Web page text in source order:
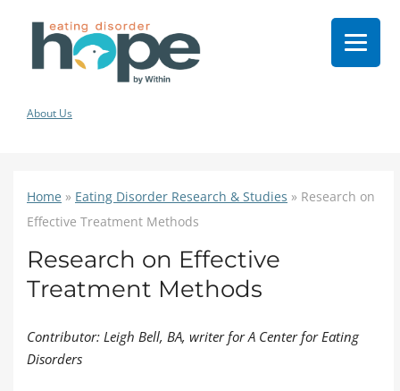
About Us
Home » Eating Disorder Research & Studies » Research on
Effective Treatment Methods
Research on Effective
Treatment Methods
Contributor: Leigh Bell, BA, writer for A Center for Eating
Disorders